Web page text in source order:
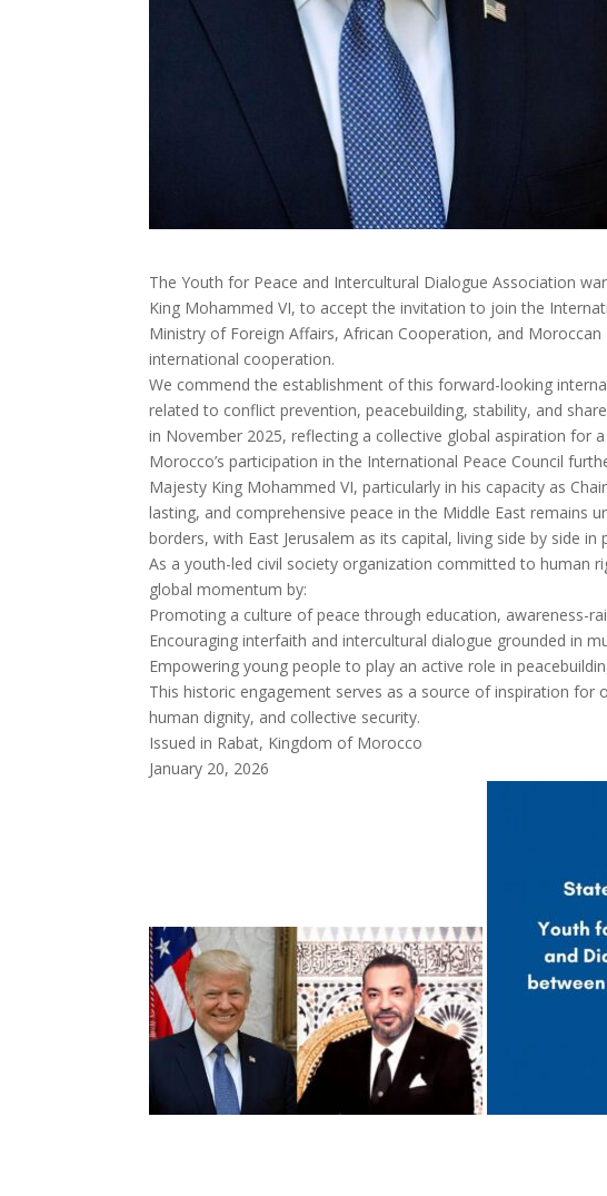
The Youth for Peace and Intercultural Dialogue Association
King Mohammed VI, to accept the invitation to join the
Ministry of Foreign Affairs, African Cooperation, and
international cooperation.
We commend the establishment of this forward-looking
related to conflict prevention, peacebuilding, stability, and
in November 2025, reflecting a collective global aspiration for
Morocco’s participation in the International Peace Council
Majesty King Mohammed VI, particularly in his capacity as
lasting, and comprehensive peace in the Middle East remains
borders, with East Jerusalem as its capital, living side by side in
As a youth-led civil society organization committed to human
global momentum by:
Promoting a culture of peace through education, awareness-
Encouraging interfaith and intercultural dialogue grounded in
Empowering young people to play an active role in
This historic engagement serves as a source of inspiration
human dignity, and collective security.
Issued in Rabat, Kingdom of Morocco
January 20, 2026